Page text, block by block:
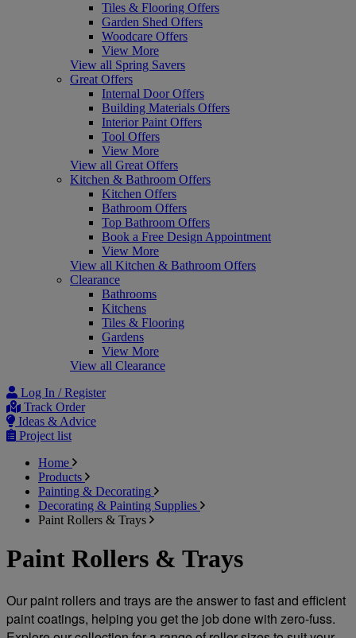
Tiles & Flooring Offers
Garden Shed Offers
Woodcare Offers
View More
View all Spring Savers
Great Offers
Internal Door Offers
Building Materials Offers
Interior Paint Offers
Tool Offers
View More
View all Great Offers
Kitchen & Bathroom Offers
Kitchen Offers
Bathroom Offers
Top Bathroom Offers
Book a Free Design Appointment
View More
View all Kitchen & Bathroom Offers
Clearance
Bathrooms
Kitchens
Tiles & Flooring
Gardens
View More
View all Clearance
Log In / Register
Track Order
Ideas & Advice
Project list
Home
Products
Painting & Decorating
Decorating & Painting Supplies
Paint Rollers & Trays
Paint Rollers & Trays
Our paint rollers and trays are the answer to fast and efficient
paint coatings, helping you get the job done with zero-fuss.